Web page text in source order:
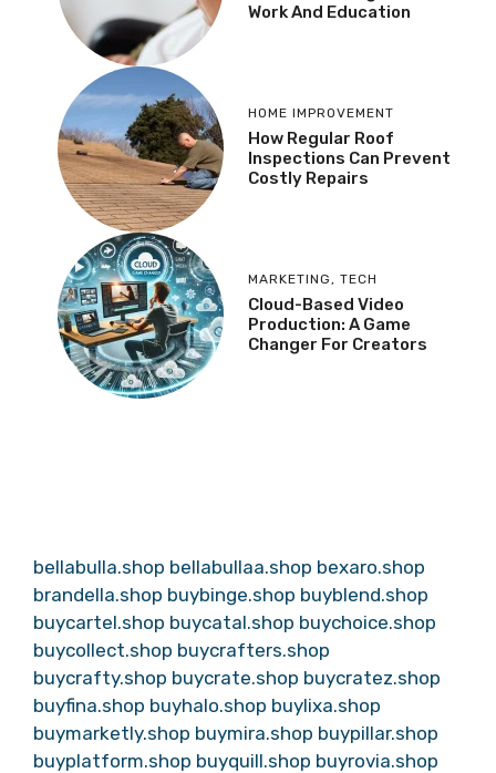
Work And Education
HOME IMPROVEMENT
How Regular Roof
Inspections Can Prevent
Costly Repairs
MARKETING , TECH
Cloud-Based Video
Production: A Game
Changer For Creators
bellabulla.shop bellabullaa.shop bexaro.shop
brandella.shop buybinge.shop buyblend.shop
buycartel.shop buycatal.shop buychoice.shop
buycollect.shop buycrafters.shop
buycrafty.shop buycrate.shop buycratez.shop
buyfina.shop buyhalo.shop buylixa.shop
buymarketly.shop buymira.shop buypillar.shop
buyplatform.shop buyquill.shop buyrovia.shop